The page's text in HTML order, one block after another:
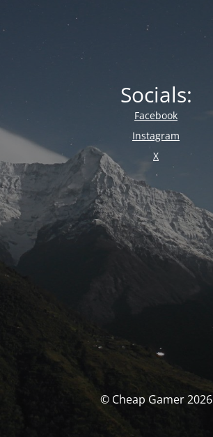
Socials:
Facebook
Instagram
X
© Cheap Gamer 2026